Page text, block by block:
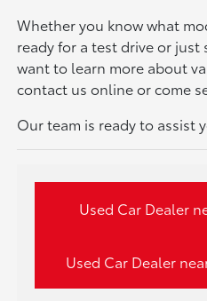
Whether you know what
ready for a test drive or
want to learn more about
contact us online or come
Our team is ready to assist
Used Car Dealer
Used Car Dealer